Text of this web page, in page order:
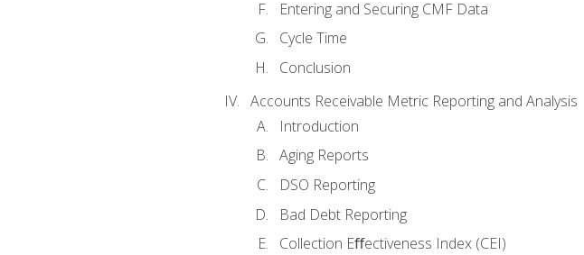
Entering and Securing CMF Data
Cycle Time
Conclusion
Accounts Receivable Metric Reporting and Analysis
Introduction
Aging Reports
DSO Reporting
Bad Debt Reporting
Collection Eﬀectiveness Index (CEI)